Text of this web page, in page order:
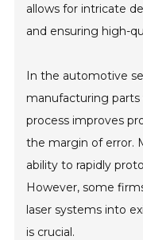
allows for intricate
and ensuring high-
In the automotive
manufacturing
process improves
the margin of error.
ability to rapidly
However, some
laser systems into
is crucial.